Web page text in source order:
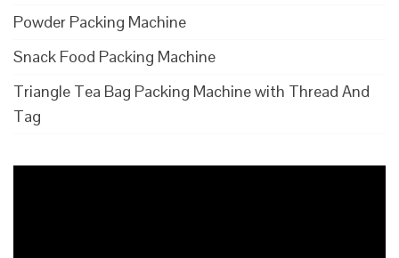
Powder Packing Machine
Snack Food Packing Machine
Triangle Tea Bag Packing Machine with Thread And
Tag